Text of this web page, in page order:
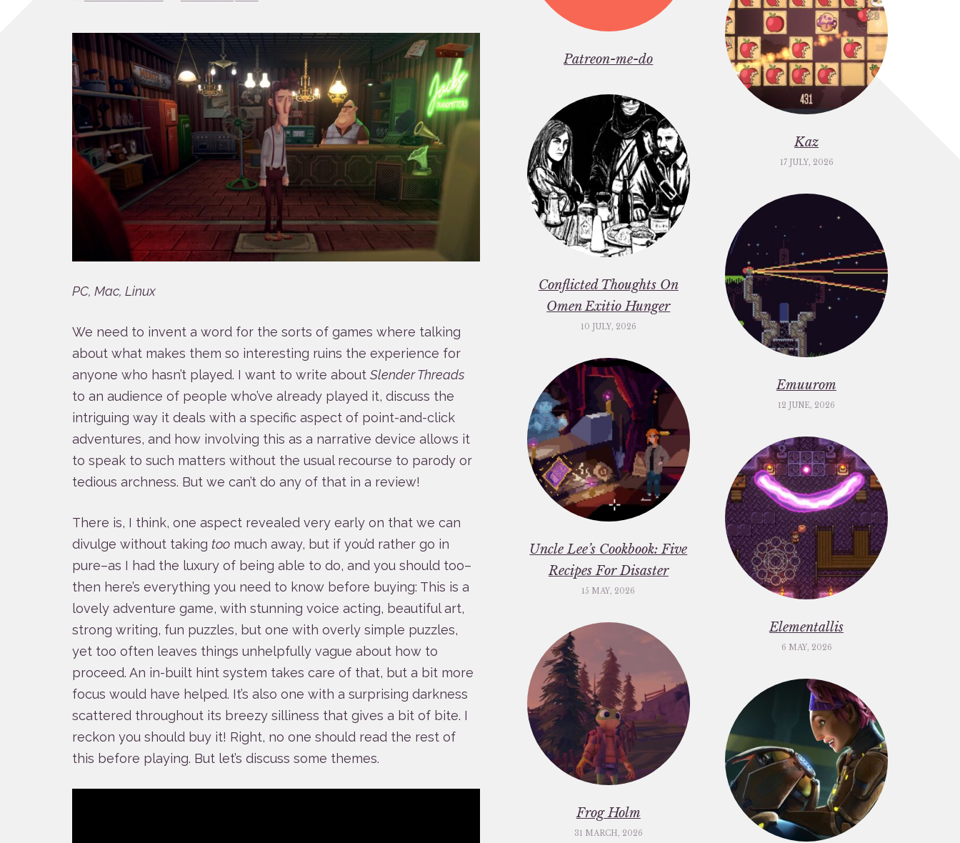
PC, Mac, Linux
We need to invent a word for the sorts of games where talking
about what makes them so interesting ruins the experience for
anyone who hasn’t played. I want to write about Slender Threads
to an audience of people who’ve already played it, discuss the
intriguing way it deals with a specific aspect of point-and-click
adventures, and how involving this as a narrative device allows it
to speak to such matters without the usual recourse to parody or
tedious archness. But we can’t do any of that in a review!
There is, I think, one aspect revealed very early on that we can
divulge without taking toomuch away, but if you’d rather go in
pure–as I had the luxury of being able to do, and you should too–
then here’s everything you need to know before buying: This is a
lovely adventure game, with stunning voice acting, beautiful art,
strong writing, fun puzzles, but one with overly simple puzzles,
yet too often leaves things unhelpfully vague about how to
proceed. An in-built hint system takes care of that, but a bit more
focus would have helped. It’s also one with a surprising darkness
scattered throughout its breezy silliness that gives a bit of bite. I
reckon you should buy it! Right, no one should read the rest of
this before playing. But let’s discuss some themes.
Patreon-me-do
Kaz
17 JULY, 2026
Conflicted Thoughts On
Omen Exitio Hunger
10 JULY, 2026
Emuurom
12 JUNE, 2026
Uncle Lee’s Cookbook: Five
Recipes For Disaster
15 MAY, 2026
Elementallis
6 MAY, 2026
Frog Holm
31 MARCH, 2026